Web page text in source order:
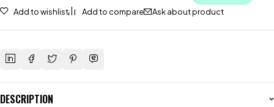
Add to wishlist Add to compare Ask about product
DESCRIPTION